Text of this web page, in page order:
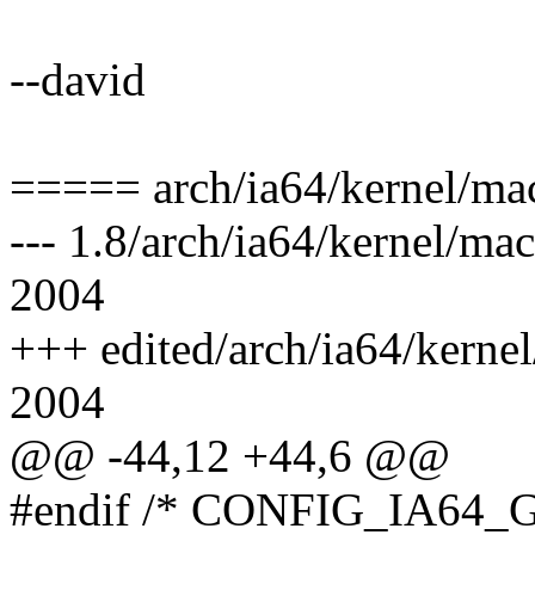
--david
===== arch/ia64/kernel/
--- 1.8/arch/ia64/kernel/
2004
+++ edited/arch/ia64/
2004
@@ -44,12 +44,6 @@
#endif /*